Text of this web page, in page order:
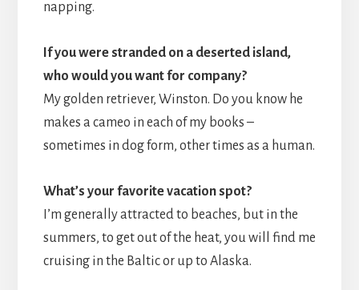
napping.
If you were stranded on a deserted island,
who would you want for company?
My golden retriever, Winston. Do you know he
makes a cameo in each of my books –
sometimes in dog form, other times as a human.
What’s your favorite vacation spot?
I’m generally attracted to beaches, but in the
summers, to get out of the heat, you will find me
cruising in the Baltic or up to Alaska.